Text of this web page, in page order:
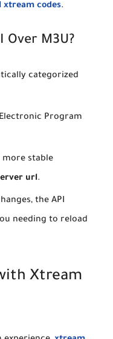
xtream codes.
Over M3U?
categorized
Program
more stable
url.
the API
needing to reload
Xtream